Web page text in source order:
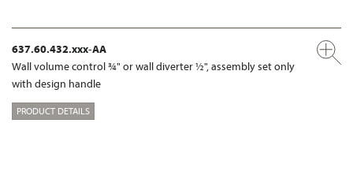
637.60.432.xxx-AA
Wall volume control ¾" or wall diverter ½", assembly set only
with design handle
PRODUCT DETAILS